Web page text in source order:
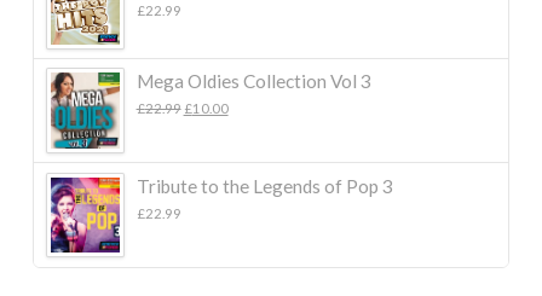
£22.99
Mega Oldies Collection Vol 3
£22.99 Original
£10.00Current
Tribute to the Legends of Pop 3
£22.99